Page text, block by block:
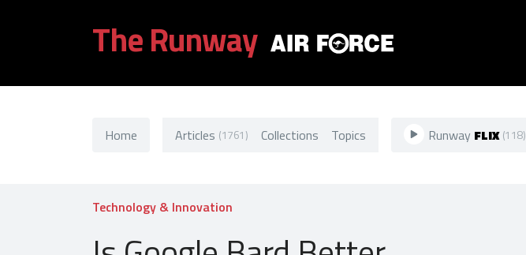
The Runway
Home Articles (1761) Collections Topics Runway FLIX (118)
Technology & Innovation